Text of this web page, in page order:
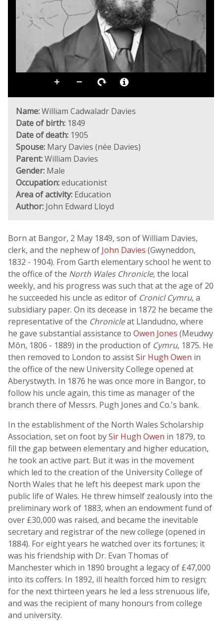
Name:William Cadwaladr Davies
Date of birth: 1849
Date of death: 1905
Spouse: Mary Davies (née Davies)
Parent:William Davies
Gender: Male
Occupation:educationist
Area of activity: Education
Author: John Edward Lloyd
Born at Bangor, 2 May 1849, son of William Davies,
clerk, and the nephew of John Davies (Gwyneddon,
1832 - 1904). From Garth elementary school he went to
the office of the North Wales Chronicle, the local
weekly, and his progress was such that at the age of 20
he succeeded his uncle as editor of Cronicl Cymru, a
subsidiary paper. On its decease in 1872 he became the
representative of the Chronicleat Llandudno, where
he gave substantial assistance to Owen Jones (Meudwy
Môn, 1806 - 1889) in the production of Cymru, 1875. He
then removed to London to assistSir Hugh Owen in
the office of the new University College opened at
Aberystwyth. In 1876 he was once more in Bangor, to
follow his uncle again, this time as manager of the
branch there of Messrs. Pugh Jones and Co.'s bank.
In the establishment of the North Wales Scholarship
Association, set on foot bySir Hugh Owen in 1879, to
fill the gap between elementary and higher education,
he took an active part. But it was in the movement
which led to the creation of the University College of
North Wales that he left his deepest mark upon the
public life of Wales. He threw himself zealously into the
preliminary work of 1883, when an endowment fund of
over £30,000 was raised, and became the inevitable
secretary and registrar of the new college (opened in
1884). For eight years he watched over its fortunes; it
was his friendship with Dr. Evan Thomas of
Manchester which in 1890 brought a legacy of £47,000
into its coffers. In 1892, ill health forced him to resign;
for the next thirteen years he led a less strenuous life,
and was the recipient of many honours from college
and university.